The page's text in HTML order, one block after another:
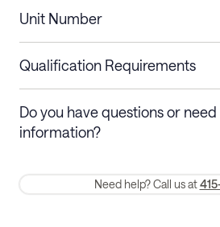
Stays less than 30
nights
Cancel up to 48
a refund.
refund.
Membership and service fees are non-
Unit Number
Qualification Requirements
Do you have questions or
information?
Need help? Call us at